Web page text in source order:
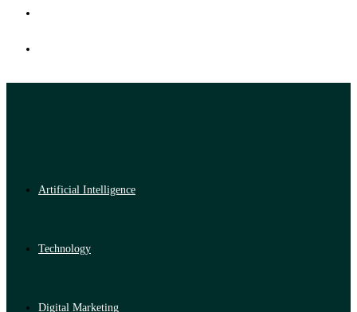
Artificial Intelligence
Technology
Digital Marketing